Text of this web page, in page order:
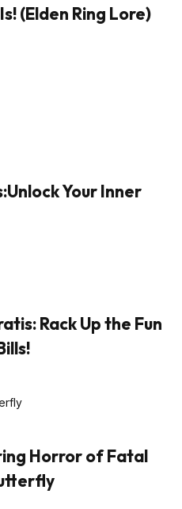
(Elden Ring Lore)
Your Inner
Rack Up the Fun
Horror of Fatal